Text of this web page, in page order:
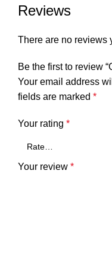
Reviews
There are no reviews
Be the first to review
Your email address
fields are marked *
Your rating *
Your review *